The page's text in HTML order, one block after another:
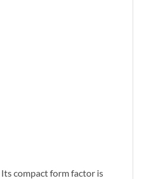
compact form factor is